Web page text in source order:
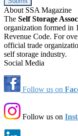
About SSA Magazine
The Self Storage
organization formed in
Revenue Code. For
official trade
self storage industry.
Social Media
Follow us on
Follow us on